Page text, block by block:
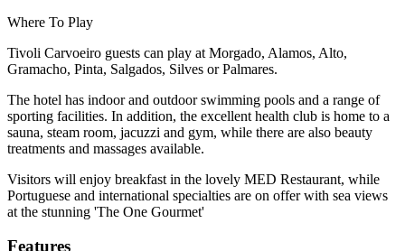
Where To Play
Tivoli Carvoeiro guests can play at Morgado, Alamos, Alto,
Gramacho, Pinta, Salgados, Silves or Palmares.
The hotel has indoor and outdoor swimming pools and a range of
sporting facilities. In addition, the excellent health club is home to a
sauna, steam room, jacuzzi and gym, while there are also beauty
treatments and massages available.
Visitors will enjoy breakfast in the lovely MED Restaurant, while
Portuguese and international specialties are on offer with sea views
at the stunning 'The One Gourmet'
Features